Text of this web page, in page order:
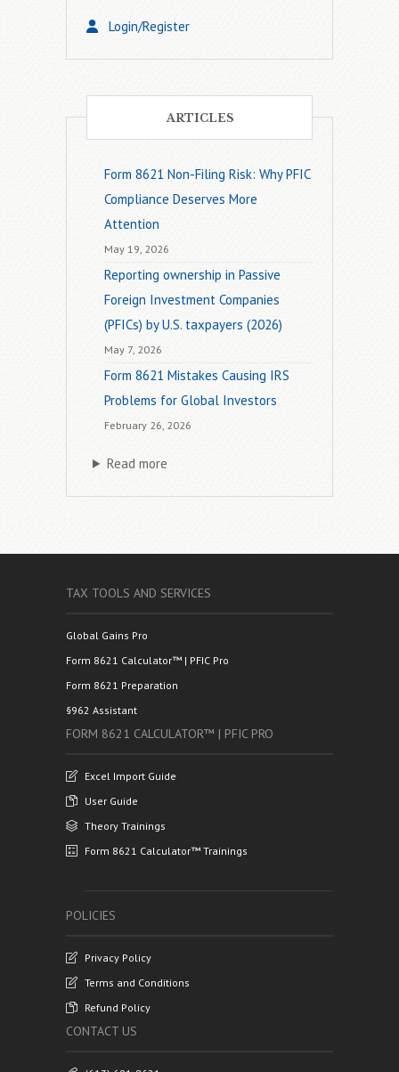
Login/Register
ARTICLES
Form 8621 Non-Filing Risk: Why PFIC
Compliance Deserves More
Attention
May 19, 2026
Reporting ownership in Passive
Foreign Investment Companies
(PFICs) by U.S. taxpayers (2026)
May 7, 2026
Form 8621 Mistakes Causing IRS
Problems for Global Investors
February 26, 2026
Read more
TAX TOOLS AND SERVICES
Global Gains Pro
Form 8621 Calculator™ | PFIC Pro
Form 8621 Preparation
§962 Assistant
FORM 8621 CALCULATOR™ | PFIC PRO
Excel Import Guide
User Guide
Theory Trainings
Form 8621 Calculator™ Trainings
POLICIES
Privacy Policy
Terms and Conditions
Refund Policy
CONTACT US